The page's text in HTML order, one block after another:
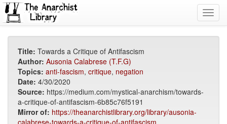
Title: Towards a Critique of Antifascism
Author: Ausonia Calabrese (T.F.G)
Topics: anti-fascism, critique, negation
Date: 4/30/2020
Source: https://medium.com/mystical-anarchism/towards-
a-critique-of-antifascism-6b85c76f5191
Mirror of: https://theanarchistlibrary.org/library/ausonia-
calabrese-towards-a-critique-of-antifascism